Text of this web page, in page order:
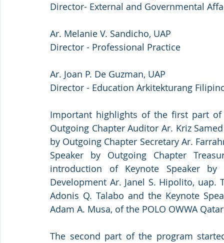
Director- External and Governmental
Ar. Melanie V. Sandicho, UAP
Director - Professional Practice
Ar. Joan P. De Guzman, UAP
Director - Education Arkitekturang
Important highlights of the first part
Outgoing Chapter Auditor Ar. Kriz
by Outgoing Chapter Secretary Ar.
Speaker by Outgoing Chapter
introduction of Keynote Speaker
Development Ar. Janel S. Hipolito, uap.
Adonis Q. Talabo and the Keynote
Adam A. Musa, of the POLO OWWA
The second part of the program